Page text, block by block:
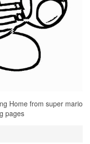
Home from super mario
pages